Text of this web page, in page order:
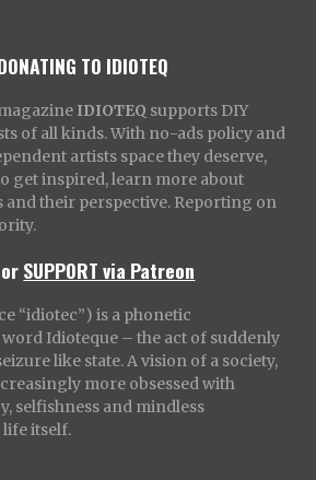
TO IDIOTEQ
IDIOTEQ supports DIY
of all kinds. With no-ads policy and
artists space they deserve,
get inspired, learn more about
and their perspective. Reporting on
orSUPPORT via Patreon
“idiotec”) is a phonetic
Idioteque – the act of suddenly
like state. A vision of a society,
more obsessed with
selfishness and mindless
itself.